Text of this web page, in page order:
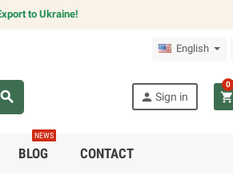
to Ukraine!
English
search person Sign in shopping_cart
0
BLOG
NEWS
CONTACT